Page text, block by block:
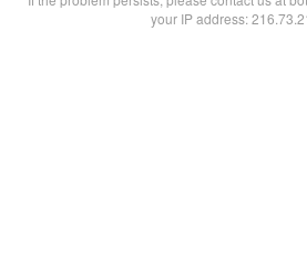
your IP address: